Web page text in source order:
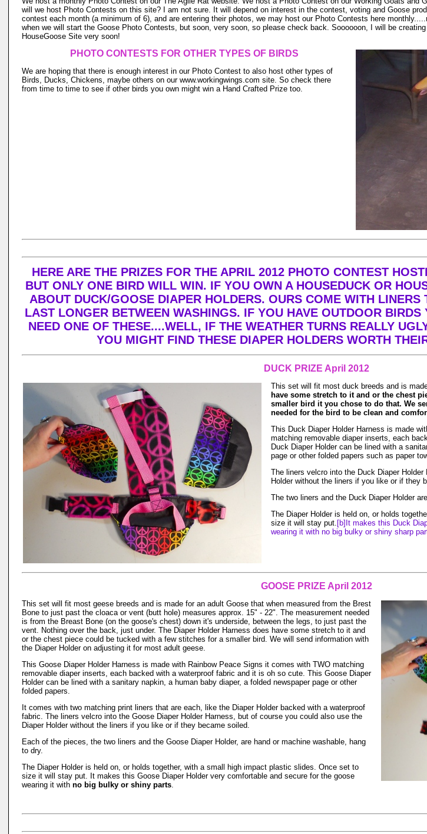
will we host Photo Contests on this site? I am not sure. It will depend on interest in the contest, voting and Goose
contest each month (a minimum of 6), and are entering their photos, we may host our Photo Contests here
when we will start the Goose Photo Contests, but soon, very soon, so please check back. Soooooon, I will be
HouseGoose Site very soon!
PHOTO CONTESTS FOR OTHER TYPES OF BIRDS
We are hoping that there is enough interest in our Photo Contest to also host other types of
Birds, Ducks, Chickens, maybe others on our www.workingwings.com site. So check there
from time to time to see if other birds you own might win a Hand Crafted Prize too.
HERE ARE THE PRIZES FOR THE APRIL 2012 PHOTO CONTEST
BUT ONLY ONE BIRD WILL WIN. IF YOU OWN A HOUSEDUCK OR
ABOUT DUCK/GOOSE DIAPER HOLDERS. OURS COME WITH
LAST LONGER BETWEEN WASHINGS. IF YOU HAVE OUTDOOR
NEED ONE OF THESE....WELL, IF THE WEATHER TURNS REALLY
YOU MIGHT FIND THESE DIAPER HOLDERS WORTH
DUCK PRIZE April 2012
This set will fit most duck breeds and is
have some stretch to it and or the chest
smaller bird it you chose to do that. We
needed for the bird to be clean and
This Duck Diaper Holder Harness is made
matching removable diaper inserts, each
Duck Diaper Holder can be lined with a
page or other folded papers such as paper
The liners velcro into the Duck Diaper
Holder without the liners if you like or if they
The two liners and the Duck Diaper Holder
The Diaper Holder is held on, or holds
size it will stay put. [b]It makes this Duck
wearing it with no big bulky or shiny sharp
GOOSE PRIZE April 2012
This set will fit most geese breeds and is made for an adult Goose that when measured from the Brest
Bone to just past the cloaca or vent (butt hole) measures approx. 15" - 22". The measurement needed
is from the Breast Bone (on the goose's chest) down it's underside, between the legs, to just past the
vent. Nothing over the back, just under. The Diaper Holder Harness does have some stretch to it and
or the chest piece could be tucked with a few stitches for a smaller bird. We will send information with
the Diaper Holder on adjusting it for most adult geese.
This Goose Diaper Holder Harness is made with Rainbow Peace Signs it comes with TWO matching
removable diaper inserts, each backed with a waterproof fabric and it is oh so cute. This Goose Diaper
Holder can be lined with a sanitary napkin, a human baby diaper, a folded newspaper page or other
folded papers.
It comes with two matching print liners that are each, like the Diaper Holder backed with a waterproof
fabric. The liners velcro into the Goose Diaper Holder Harness, but of course you could also use the
Diaper Holder without the liners if you like or if they became soiled.
Each of the pieces, the two liners and the Goose Diaper Holder, are hand or machine washable, hang
to dry.
The Diaper Holder is held on, or holds together, with a small high impact plastic slides. Once set to
size it will stay put. It makes this Goose Diaper Holder very comfortable and secure for the goose
wearing it with no big bulky or shiny parts.